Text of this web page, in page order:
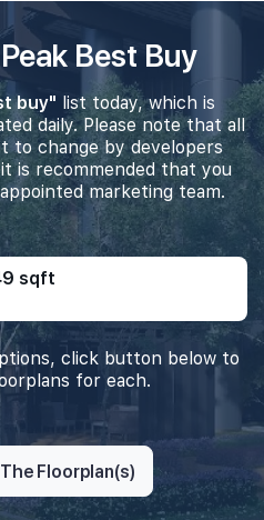
Best Buy
buy" list today, which is
daily. Please note that all
to change by developers
is recommended that you
marketing team.
sqft
click button below to
for each.
Floorplan(s)